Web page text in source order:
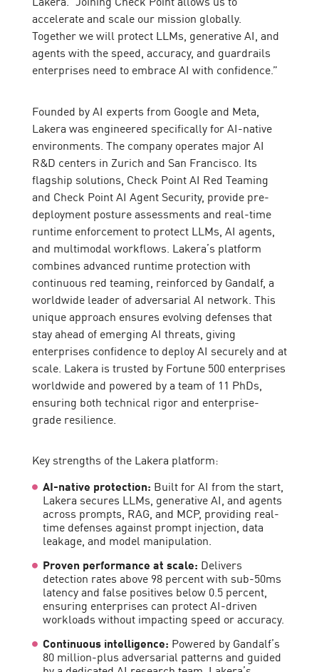
accelerate and scale our mission globally.
Together we will protect LLMs, generative AI, and
agents with the speed, accuracy, and guardrails
enterprises need to embrace AI with confidence.”
Founded by AI experts from Google and Meta,
Lakera was engineered specifically for AI-native
environments. The company operates major AI
R&D centers in Zurich and San Francisco. Its
flagship solutions, Check Point AI Red Teaming
and Check Point AI Agent Security, provide pre-
deployment posture assessments and real-time
runtime enforcement to protect LLMs, AI agents,
and multimodal workflows. Lakera’s platform
combines advanced runtime protection with
continuous red teaming, reinforced by Gandalf, a
worldwide leader of adversarial AI network. This
unique approach ensures evolving defenses that
stay ahead of emerging AI threats, giving
enterprises confidence to deploy AI securely and at
scale. Lakera is trusted by Fortune 500 enterprises
worldwide and powered by a team of 11 PhDs,
ensuring both technical rigor and enterprise-
grade resilience.
Key strengths of the Lakera platform:
AI-native protection: Built for AI from the start,
Lakera secures LLMs, generative AI, and agents
across prompts, RAG, and MCP, providing real-
time defenses against prompt injection, data
leakage, and model manipulation.
Proven performance at scale: Delivers
detection rates above 98 percent with sub-50ms
latency and false positives below 0.5 percent,
ensuring enterprises can protect AI-driven
workloads without impacting speed or accuracy.
Continuous intelligence: Powered by Gandalf’s
80 million-plus adversarial patterns and guided